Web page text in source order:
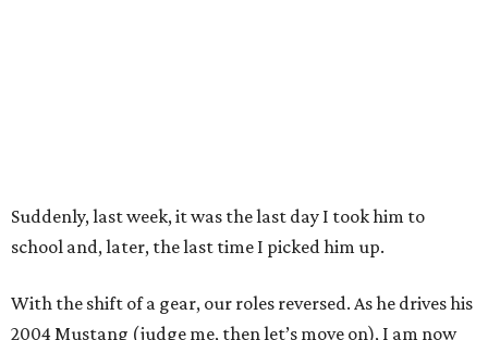
Suddenly, last week, it was the last day I took him to
school and, later, the last time I picked him up.
With the shift of a gear, our roles reversed. As he drives his
2004 Mustang (judge me, then let’s move on), I am now